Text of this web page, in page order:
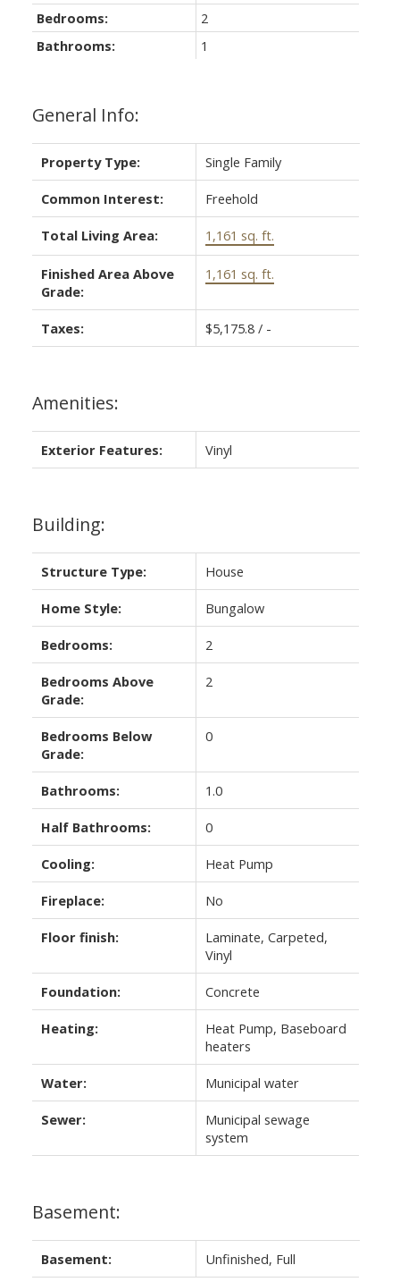
General Info:
Property Type: Single Family
Common Interest: Freehold
Total Living Area: 1,161 sq. ft.
Finished Area Above
Grade:
1,161 sq. ft.
Taxes: $5,175.8 / -
Amenities:
Exterior Features: Vinyl
Building:
Structure Type: House
Home Style: Bungalow
Bedrooms: 2
Bedrooms Above
Grade:
2
Bedrooms Below
Grade:
0
Bathrooms: 1.0
Half Bathrooms: 0
Cooling: Heat Pump
Fireplace: No
Floor finish:
Laminate, Carpeted,
Vinyl
Foundation: Concrete
Heating:
Heat Pump, Baseboard
heaters
Water: Municipal water
Sewer:
Municipal sewage
system
Basement:
Basement: Unfinished, Full
Bedrooms:
2
Bathrooms:
1